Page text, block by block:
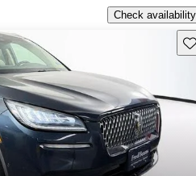
Check availability